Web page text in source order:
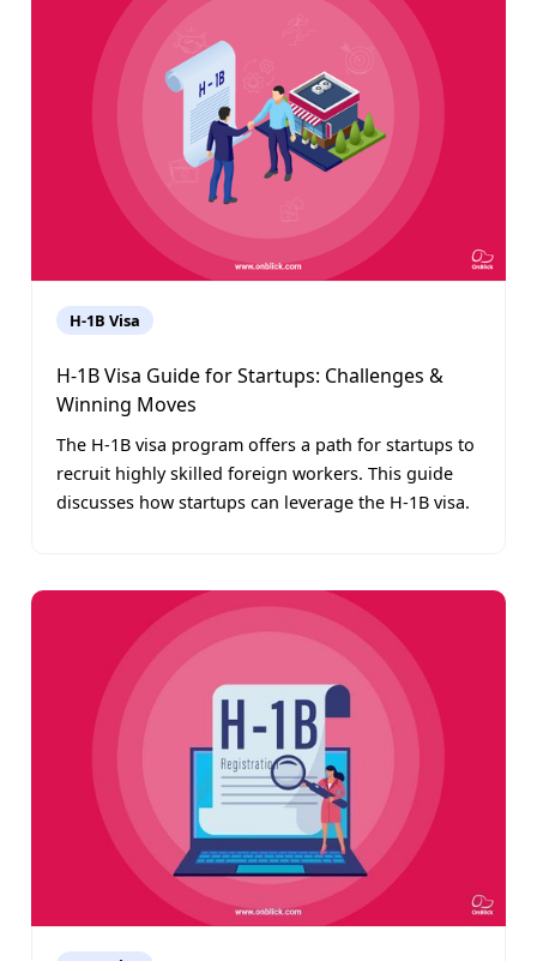
H-1B Visa
H-1B Visa Guide for Startups: Challenges &
Winning Moves
The H-1B visa program offers a path for startups to
recruit highly skilled foreign workers. This guide
discusses how startups can leverage the H-1B visa.